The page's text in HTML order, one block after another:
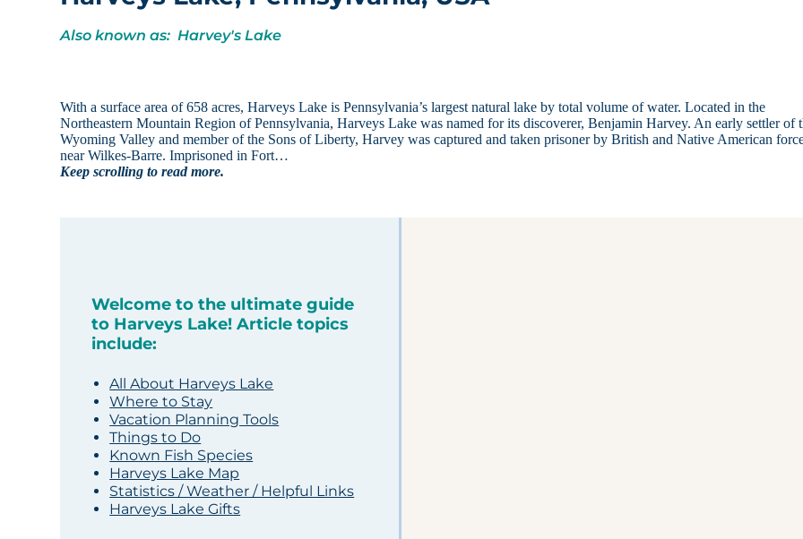
Also known as: Harvey's Lake
With a surface area of 658 acres, Harveys Lake is Pennsylvania’s largest natural lake by total volume of water. Located in the
Northeastern Mountain Region of Pennsylvania, Harveys Lake was named for its discoverer, Benjamin Harvey. An early settler of
Wyoming Valley and member of the Sons of Liberty, Harvey was captured and taken prisoner by British and Native American
near Wilkes-Barre. Imprisoned in Fort…
Keep scrolling to read more.
Welcome to the ultimate guide
to Harveys Lake! Article topics
include:
All About Harveys Lake
Where to Stay
Vacation Planning Tools
Things to Do
Known Fish Species
Harveys Lake Map
Statistics / Weather / Helpful Links
Harveys Lake Gifts